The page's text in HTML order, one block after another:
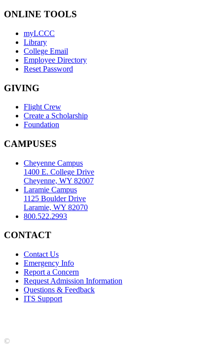
ONLINE TOOLS
myLCCC
Library
College Email
Employee Directory
Reset Password
GIVING
Flight Crew
Create a Scholarship
Foundation
CAMPUSES
Cheyenne Campus
1400 E. College Drive
Cheyenne, WY 82007
Laramie Campus
1125 Boulder Drive
Laramie, WY 82070
800.522.2993
CONTACT
Contact Us
Emergency Info
Report a Concern
Request Admission Information
Questions & Feedback
ITS Support
©